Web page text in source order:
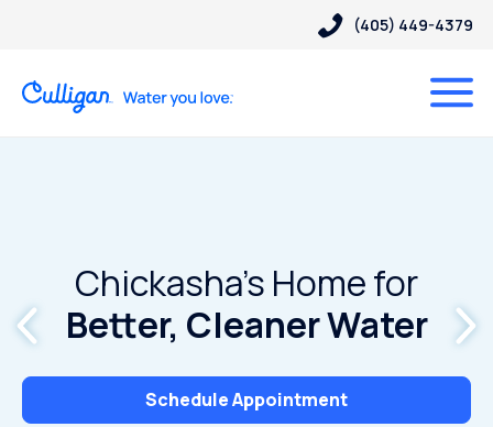
(405) 449-4379
Chickasha’s Home for
Better, Cleaner Water
Schedule Appointment